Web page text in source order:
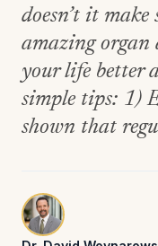
doesn’t it
amazing organ
your life better
simple tips: 1)
shown that